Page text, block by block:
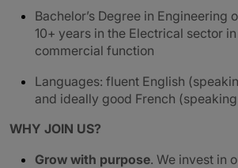
Bachelor’s Degree in Engineering
10+ years in the Electrical sector
commercial function
Languages: fluent English
and ideally good French
WHY JOIN US?
Grow with purpose. We invest in